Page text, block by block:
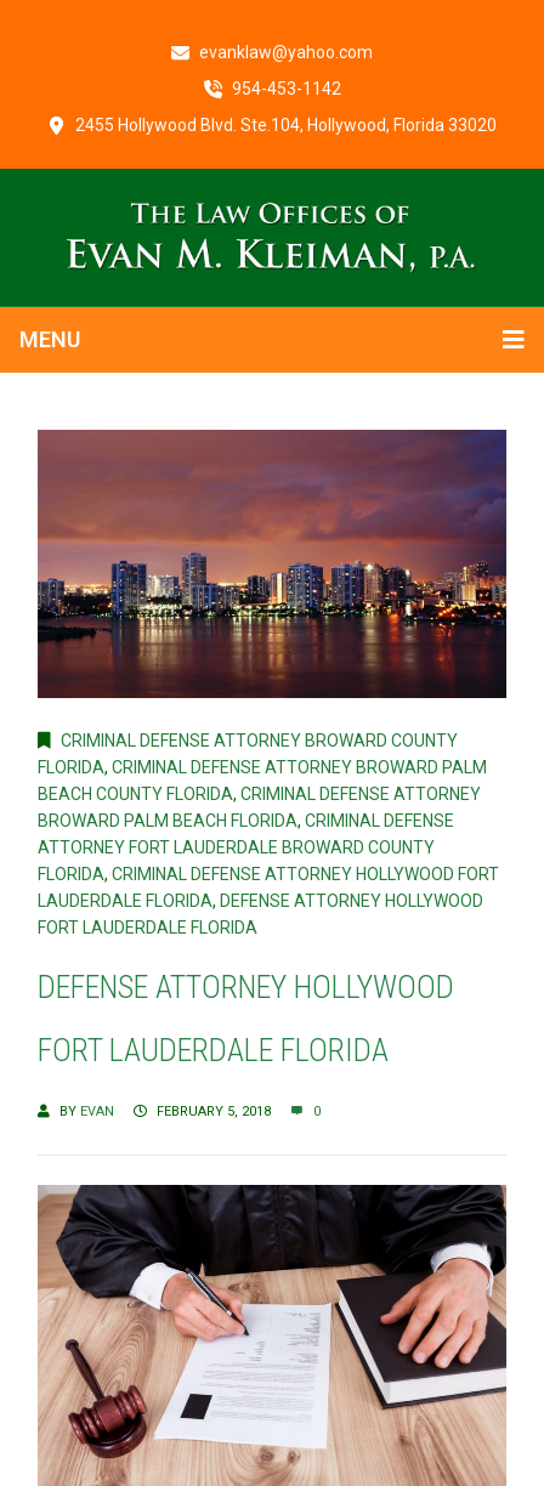
evanklaw@yahoo.com
954-453-1142
2455 Hollywood Blvd. Ste.104, Hollywood, Florida 33020
MENU
CRIMINAL DEFENSE ATTORNEY BROWARD COUNTY
FLORIDA, CRIMINAL DEFENSE ATTORNEY BROWARD PALM
BEACH COUNTY FLORIDA, CRIMINAL DEFENSE ATTORNEY
BROWARD PALM BEACH FLORIDA, CRIMINAL DEFENSE
ATTORNEY FORT LAUDERDALE BROWARD COUNTY
FLORIDA, CRIMINAL DEFENSE ATTORNEY HOLLYWOOD FORT
LAUDERDALE FLORIDA, DEFENSE ATTORNEY HOLLYWOOD
FORT LAUDERDALE FLORIDA
DEFENSE ATTORNEY HOLLYWOOD
FORT LAUDERDALE FLORIDA
BY EVAN FEBRUARY 5, 2018 0